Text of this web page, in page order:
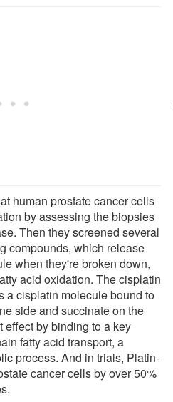
human prostate cancer cells
by assessing the biopsies
Then they screened several
compounds, which release
when they're broken down,
acid oxidation. The cisplatin
a cisplatin molecule bound to
side and succinate on the
effect by binding to a key
fatty acid transport, a
process. And in trials, Platin-
cancer cells by over 50%